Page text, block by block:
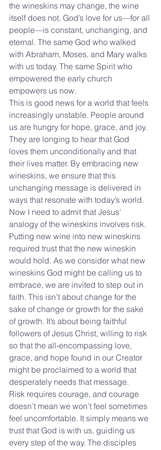
the wineskins may change, the wine
itself does not. God’s love for us—for all
people—is constant, unchanging, and
eternal. The same God who walked
with Abraham, Moses, and Mary walks
with us today. The same Spirit who
empowered the early church
empowers us now.
This is good news for a world that feels
increasingly unstable. People around
us are hungry for hope, grace, and joy.
They are longing to hear that God
loves them unconditionally and that
their lives matter. By embracing new
wineskins, we ensure that this
unchanging message is delivered in
ways that resonate with today’s world.
Now I need to admit that Jesus’
analogy of the wineskins involves risk.
Putting new wine into new wineskins
required trust that the new wineskin
would hold. As we consider what new
wineskins God might be calling us to
embrace, we are invited to step out in
faith. This isn’t about change for the
sake of change or growth for the sake
of growth. It’s about being faithful
followers of Jesus Christ, willing to risk
so that the all-encompassing love,
grace, and hope found in our Creator
might be proclaimed to a world that
desperately needs that message.
Risk requires courage, and courage
doesn’t mean we won’t feel sometimes
feel uncomfortable. It simply means we
trust that God is with us, guiding us
every step of the way. The disciples